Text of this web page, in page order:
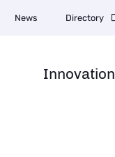
Innovation
News Directory